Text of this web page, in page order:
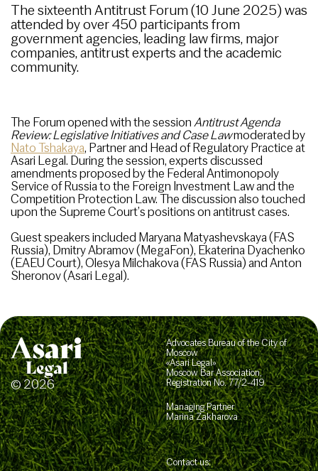
The sixteenth Antitrust Forum (10 June 2025) was
attended by over 450 participants from
government agencies, leading law firms, major
companies, antitrust experts and the academic
community.
The Forum opened with the session Antitrust Agenda
Review: Legislative Initiatives and Case Lawmoderated by
Nato Tshakaya, Partner and Head of Regulatory Practice at
Asari Legal. During the session, experts discussed
amendments proposed by the Federal Antimonopoly
Service of Russia to the Foreign Investment Law and the
Competition Protection Law. The discussion also touched
upon the Supreme Court’s positions on antitrust cases.
Guest speakers included Maryana Matyashevskaya (FAS
Russia), Dmitry Abramov (MegaFon), Ekaterina Dyachenko
(EAEU Court), Olesya Milchakova (FAS Russia) and Anton
Sheronov (Asari Legal).
© 2026
Advocates Bureau of the City of
Moscow
«Asari Legal»
Moscow Bar Association,
Registration No. 77/2-419
Managing Partner
Marina Zakharova
Contact us: